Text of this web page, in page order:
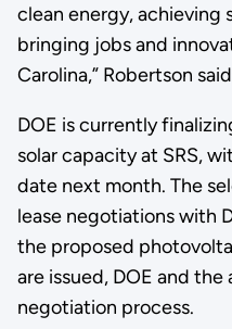
clean energy, achieving
bringing jobs and
Carolina,” Robertson
DOE is currently
solar capacity at SRS,
date next month. The
lease negotiations with
the proposed
are issued, DOE and
negotiation process.